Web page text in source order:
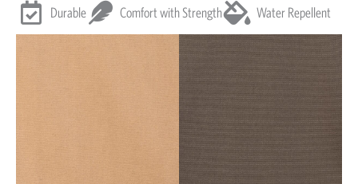
Durable Comfort with Strength Water Repellent